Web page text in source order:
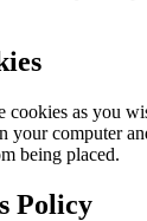
cookies as you
your computer
being placed.
Policy